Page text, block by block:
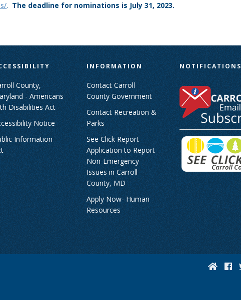
. The deadline for nominations is July 31, 2023.
County,
- Americans
Disabilities Act
Notice
Information
INFORMATION
Contact Carroll
County Government
Contact Recreation &
Parks
See Click Report-
Application to Report
Non-Emergency
Issues in Carroll
County, MD
Apply Now- Human
Resources
NOTIFICATIONS